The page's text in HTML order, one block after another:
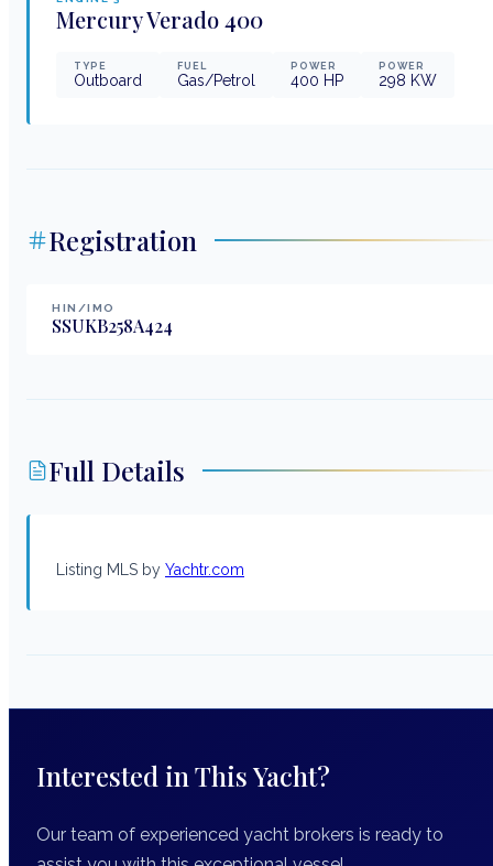
Mercury Verado400
TYPE
Outboard
FUEL
Gas/Petrol
POWER
400 HP
POWER
298 KW
Registration
HIN/IMO
SSUKB258A424
Full Details
Listing MLS by Yachtr.com
Interested in This Yacht?
Our team of experienced yacht brokers is ready to